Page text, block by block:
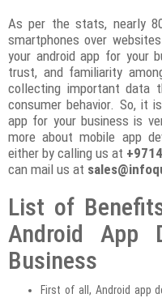
As per the stats, nearly
smartphones over
your android app for your
trust, and familiarity
collecting important data
consumer behavior. So, it
app for your business is
more about mobile app
either by calling us at
can mail us at
List of
Android App
Business
First of all, Android app